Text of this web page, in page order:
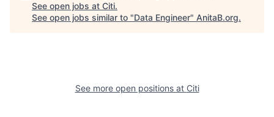
See open jobs at Citi.
See open jobs similar to "Data Engineer" AnitaB.org.
See more open positions at Citi